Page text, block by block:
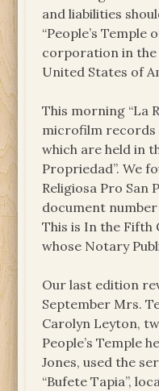
and liabilities
“People’s Temple
corporation in the
United States of
This morning “La
microfilm records
which are held in
Propriedad”. We
Religiosa Pro San
document number
This is In the Fifth
whose Notary
Our last edition
September Mrs.
Carolyn Leyton,
People’s Temple
Jones, used the
“Bufete Tapia”,